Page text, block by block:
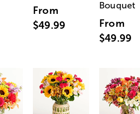
From
$49.99
Bouquet
From
$49.99